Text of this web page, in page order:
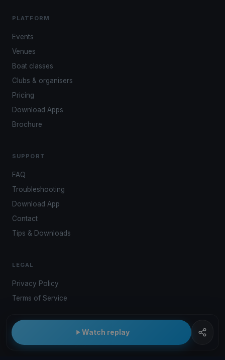
Watch replay
PLATFORM
Events
Venues
Boat classes
Clubs & organisers
Pricing
Download Apps
Brochure
SUPPORT
FAQ
Troubleshooting
Download App
Contact
Tips & Downloads
LEGAL
Privacy Policy
Terms of Service
© 2026 Kwindoo Hungary Ltd.